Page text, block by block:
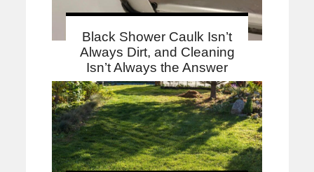
Black Shower Caulk Isn’t
Always Dirt, and Cleaning
Isn’t Always the Answer